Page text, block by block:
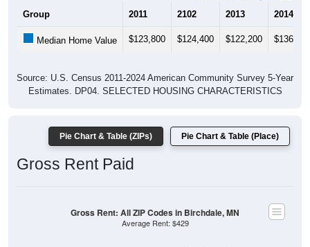
Group 2011 2102 2013 2014
Median Home Value $123,800 $124,400 $122,200 $136,900
Source: U.S. Census 2011-2024 American Community Survey 5-Year
Estimates. DP04. SELECTED HOUSING CHARACTERISTICS
Pie Chart & Table (ZIPs) Pie Chart & Table (Place)
Gross Rent Paid
Gross Rent: All ZIP Codes in Birchdale, MN
Average Rent: $429